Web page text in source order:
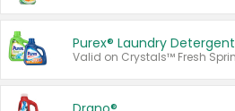
Purex® Laundry Detergent